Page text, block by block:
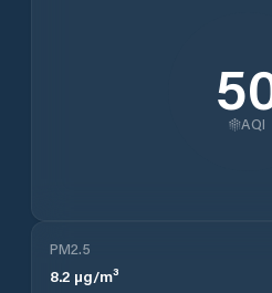
AQI
PM2.5
8.2 µg/m³